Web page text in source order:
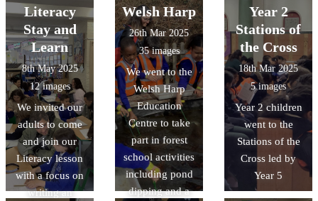
church in
Harlesden.
Literacy
Stay and
Learn
8th May 2025
12 images
We invited our
adults to come
and join our
Literacy lesson
with a focus on
writing an
Welsh Harp
26th Mar 2025
35 images
We went to the
Welsh Harp
Education
Centre to take
part in forest
school activities
including pond
dipping and a
Year 2
Stations of
the Cross
18th Mar 2025
5 images
Year 2 children
went to the
Stations of the
Cross led by
Year 5